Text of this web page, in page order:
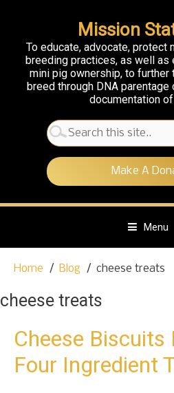
Mission
To educate, advocate, protect
breeding practices, as well
mini pig ownership, to
breed through DNA
documentation
Search
for:
Make A
Menu
p
Home Blog cheese treats
cheese treats
Cheese Biscuits
Four Ingredient